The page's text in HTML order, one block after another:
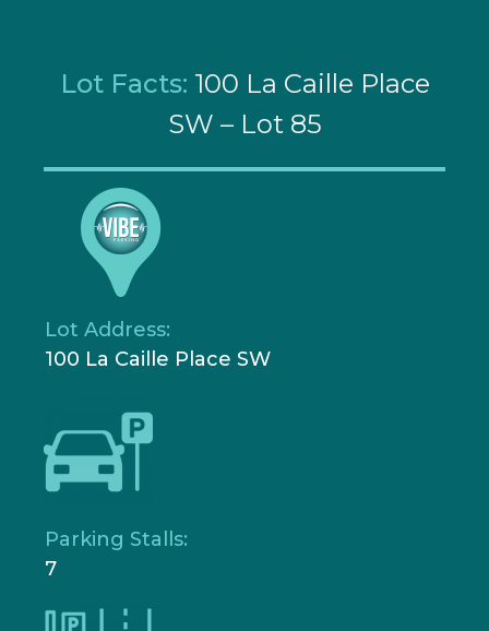
Lot Facts: 100 La Caille Place
SW – Lot 85
Lot Address:
100 La Caille Place SW
Parking Stalls:
7